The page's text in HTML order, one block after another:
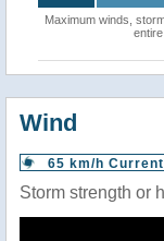
Maximum winds,
Wind
65 km/h
Storm strength or